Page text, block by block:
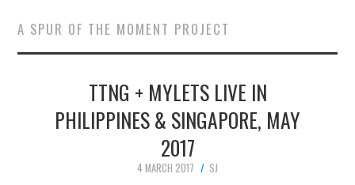
CONCERT REVIEWS
LIVE PHOTOS
ABOUT & FAQ
A SPUR OF THE MOMENT PROJECT
TTNG + MYLETS LIVE IN
PHILIPPINES & SINGAPORE, MAY
2017
4 MARCH 2017
SJ